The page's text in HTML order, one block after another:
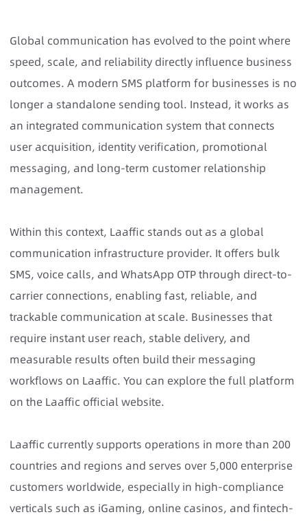
Global communication has evolved to the point where
speed, scale, and reliability directly influence business
outcomes. A modern SMS platform for businesses is no
longer a standalone sending tool. Instead, it works as
an integrated communication system that connects
user acquisition, identity verification, promotional
messaging, and long-term customer relationship
management.
Within this context, Laaffic stands out as a global
communication infrastructure provider. It offers bulk
SMS, voice calls, and WhatsApp OTP through direct-to-
carrier connections, enabling fast, reliable, and
trackable communication at scale. Businesses that
require instant user reach, stable delivery, and
measurable results often build their messaging
workflows on Laaffic. You can explore the full platform
on the Laaffic official website.
Laaffic currently supports operations in more than 200
countries and regions and serves over 5,000 enterprise
customers worldwide, especially in high-compliance
verticals such as iGaming, online casinos, and fintech-